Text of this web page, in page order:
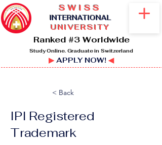
SWISS
INTERNATIONAL
UNIVERSITY
Ranked #3 Worldwide
Study Online. Graduate in Switzerland
▶APPLY NOW! ◀
< Back
IPI Registered
Trademark